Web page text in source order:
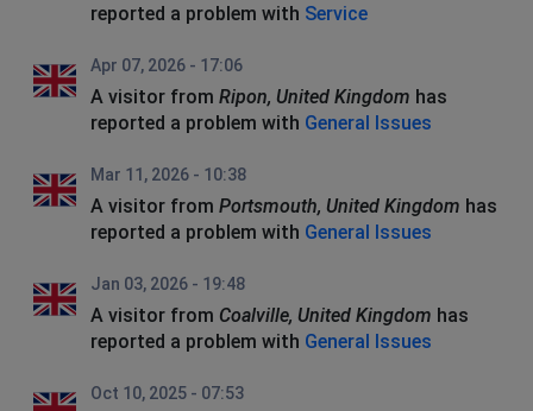
reported a problem with Service
Apr 07, 2026 - 17:06
A visitor from Ripon, United Kingdom has
reported a problem with General Issues
Mar 11, 2026 - 10:38
A visitor from Portsmouth, United Kingdom has
reported a problem with General Issues
Jan 03, 2026 - 19:48
A visitor from Coalville, United Kingdom has
reported a problem with General Issues
Oct 10, 2025 - 07:53